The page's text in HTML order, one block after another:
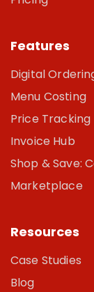
Features
Digital
Menu Costing
Price Tracking
Invoice Hub
Shop & Save:
Marketplace
Resources
Case Studies
Blog